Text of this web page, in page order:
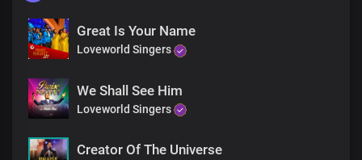
There’s no god like you
You made the heavens and the earth
There’s no god like you
There’s no god like you
You are God from
Dateless past
You are God in Dateless future
You are God from age to age
Great Is Your Name
Loveworld Singers
We Shall See Him
Loveworld Singers
Creator Of The Universe